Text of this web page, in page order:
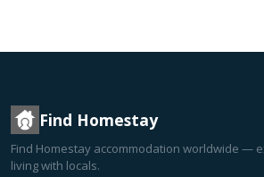
Find Homestay
Find Homestay accommodation worldwide —
living with locals.